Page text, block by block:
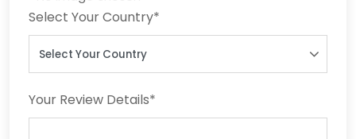
Select Your Country*
Your Review Details*